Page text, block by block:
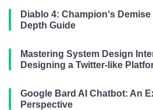
Diablo 4: Champion‘s
Depth Guide
Mastering System Design
Designing a Twitter-like
Google Bard AI Chatbot: An
Perspective